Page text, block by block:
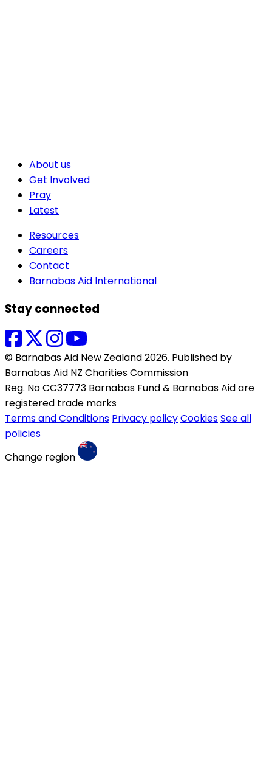
About us
Get Involved
Pray
Latest
Resources
Careers
Contact
Barnabas Aid International
Stay connected
© Barnabas Aid New Zealand 2026. Published by
Barnabas Aid NZ Charities Commission
Reg. No CC37773 Barnabas Fund & Barnabas Aid are
registered trade marks
Terms and Conditions Privacy policyCookiesSee all
policies
Change region